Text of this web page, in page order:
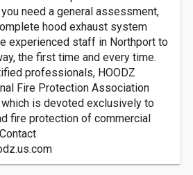
need a general assessment,
hood exhaust system
experienced staff in Northport to
the first time and every time.
professionals, HOODZ
Fire Protection Association
which is devoted exclusively to
fire protection of commercial